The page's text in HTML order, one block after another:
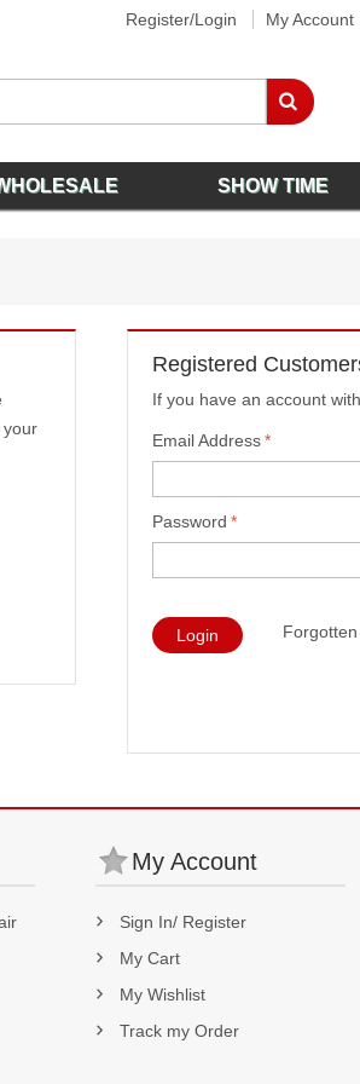
Register/Login My Account
SHOW TIME
your
Registered
If you have an account
*
Email Address
*
Password
Login
My Account
Sign In/ Register
My Cart
My Wishlist
Track my Order